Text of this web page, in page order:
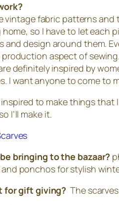
vintage fabric patterns
so I have to let each
design around them.
aspect of
definitely inspired by
I want anyone to come
inspired to make things
I’ll make it.
bringing to the bazaar?
ponchos for stylish
for gift giving?The